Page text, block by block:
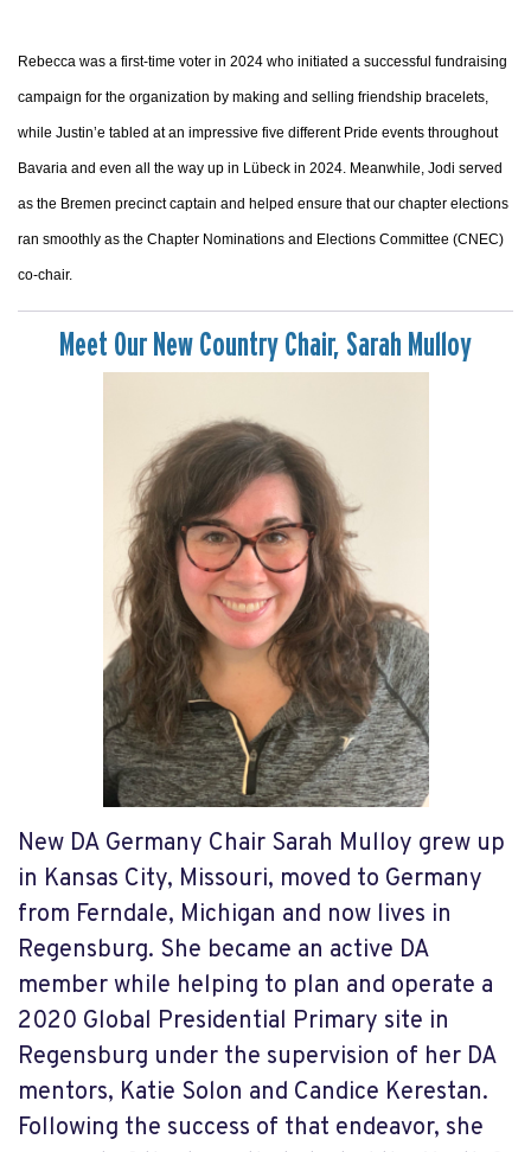
Rebecca was a first-time voter in 2024 who initiated a successful fundraising
campaign for the organization by making and selling friendship bracelets,
while Justin’e tabled at an impressive five different Pride events throughout
Bavaria and even all the way up in Lübeck in 2024. Meanwhile, Jodi served
as the Bremen precinct captain and helped ensure that our chapter elections
ran smoothly as the Chapter Nominations and Elections Committee (CNEC)
co-chair.
Meet Our New Country Chair, Sarah Mulloy
New DA Germany Chair Sarah Mulloy grew up
in Kansas City, Missouri, moved to Germany
from Ferndale, Michigan and now lives in
Regensburg. She became an active DA
member while helping to plan and operate a
2020 Global Presidential Primary site in
Regensburg under the supervision of her DA
mentors, Katie Solon and Candice Kerestan.
Following the success of that endeavor, she